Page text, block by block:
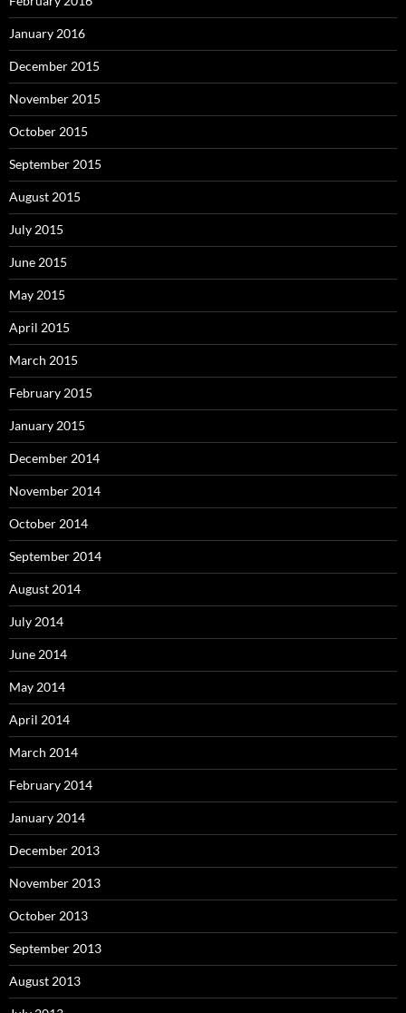
January 2016
December 2015
November 2015
October 2015
September 2015
August 2015
July 2015
June 2015
May 2015
April 2015
March 2015
February 2015
January 2015
December 2014
November 2014
October 2014
September 2014
August 2014
July 2014
June 2014
May 2014
April 2014
March 2014
February 2014
January 2014
December 2013
November 2013
October 2013
September 2013
August 2013